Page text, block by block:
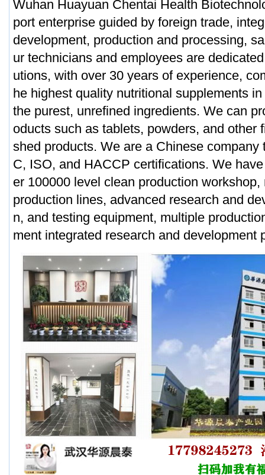
Wuhan Huayuan Chentai Health
port enterprise guided by foreign trade,
development, production and processing,
ur technicians and employees are
utions, with over 30 years of experience,
he highest quality nutritional supplements
the purest, unrefined ingredients. We can
oducts such as tablets, powders, and other
shed products. We are a Chinese company
C, ISO, and HACCP certifications. We
er 100000 level clean production
production lines, advanced research and
n, and testing equipment, multiple
ment integrated research and development